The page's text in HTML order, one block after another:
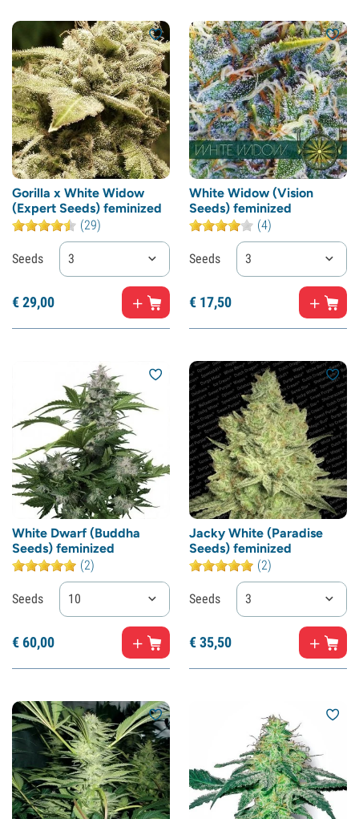
Gorilla x White Widow
(Expert Seeds) feminized
(29)
Seeds 3
€29,00
White Widow (Vision
Seeds) feminized
(4)
Seeds 3
€ 17,50
White Dwarf (Buddha
Seeds) feminized
(2)
Seeds 10
€60,00
Jacky White (Paradise
Seeds) feminized
(2)
Seeds 3
€35,50